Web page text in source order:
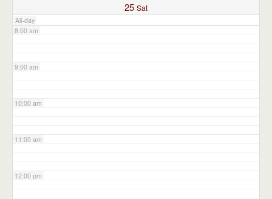
25 Sat
All-day
8:00 am
9:00 am
10:00 am
11:00 am
12:00 pm